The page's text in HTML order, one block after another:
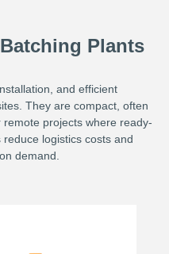
Plants
and efficient
They are compact, often
projects where ready-
logistics costs and
demand.